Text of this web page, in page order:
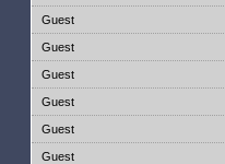
Guest
Guest
Guest
Guest
Guest
Guest